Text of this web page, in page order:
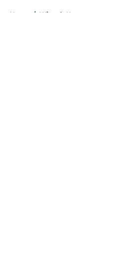
Home / Wizards News